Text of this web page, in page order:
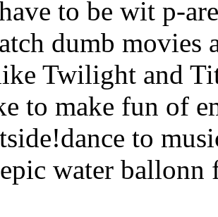
to be wit p-
dumb movies
Twilight and
to make fun of
to
water ballonn